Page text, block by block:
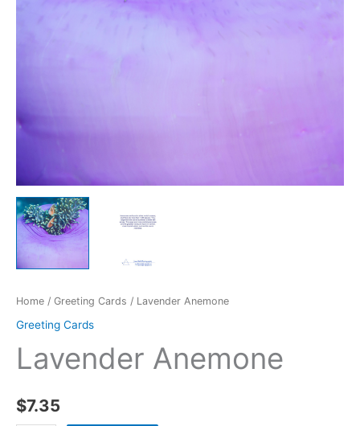
Home / Greeting Cards / Lavender Anemone
Greeting Cards
Lavender Anemone
$7.35